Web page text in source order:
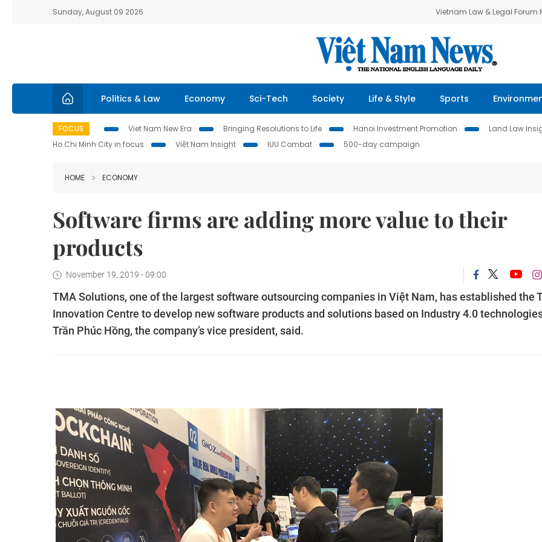
Sunday, August 09 2026 Vietnam Law & Legal Forum
Politics & Law Economy Sci-Tech Society Life & Style Sports
FOCUS Viet Nam New Era Bringing Resolutions to Life Hanoi Investment Promotion Land Law
Ho Chi Minh City in focus
Việt Nam Insight IUU Combat 500-day campaign
HOME ECONOMY
Software firms are adding more value to their
products
November 19, 2019 - 09:00
TMA Solutions, one of the largest software outsourcing companies in Việt Nam, has established the
Innovation Centre to develop new software products and solutions based on Industry 4.0
Trần Phúc Hồng, the company’s vice president, said.